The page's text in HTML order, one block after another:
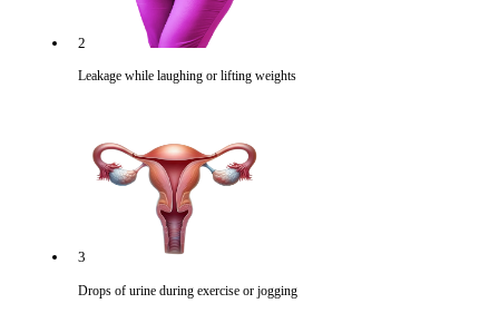
2
Leakage while laughing or lifting weights
3
Drops of urine during exercise or jogging